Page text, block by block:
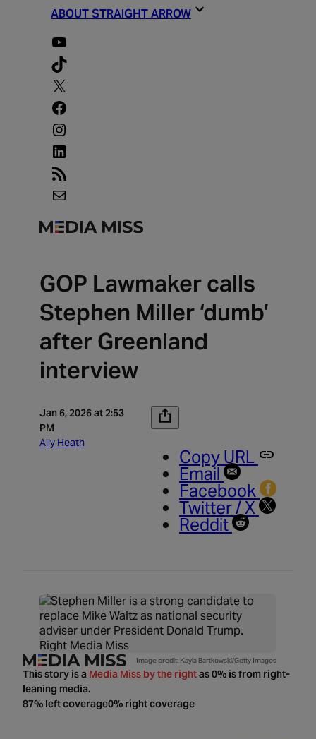
ABOUT STRAIGHT ARROW
GOP Lawmaker calls
Stephen Miller ‘dumb’
after Greenland
interview
Jan 6, 2026 at 2:53
PM
Ally Heath
Copy URL
Email
Facebook
Twitter / X
Reddit
Right Media Miss
Image credit: Kayla Bartkowski/Getty Images
This story is a Media Miss by the rightas 0% is from right-
leaning media.
87% left coverage0% right coverage